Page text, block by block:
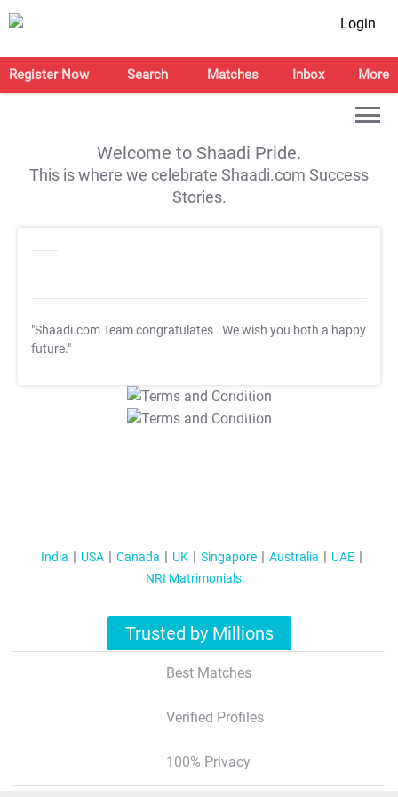
Login
Register Now Search Matches Inbox More
Welcome to Shaadi Pride.
This is where we celebrate Shaadi.com Success
Stories.
"Shaadi.com Team congratulates . We wish you both a happy
future."
T&C Apply
T&C Apply
India USA Canada UK Singapore Australia
UAE
NRI Matrimonials
Trusted by Millions
Best Matches
Verified Profiles
100% Privacy